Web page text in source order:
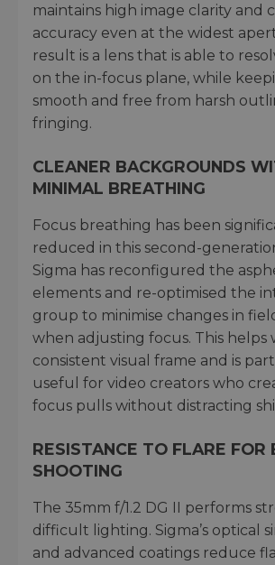
maintains high image clarity and
accuracy even at the widest
result is a lens that is able to
on the in-focus plane, while
smooth and free from harsh
fringing.
CLEANER BACKGROUNDS
MINIMAL BREATHING
Focus breathing has been
reduced in this second-
Sigma has reconfigured the
elements and re-optimised the
group to minimise changes in
when adjusting focus. This helps
consistent visual frame and is
useful for video creators who
focus pulls without distracting
RESISTANCE TO FLARE FOR
SHOOTING
The 35mm f/1.2 DG II performs
difficult lighting. Sigma’s optical
and advanced coatings reduce